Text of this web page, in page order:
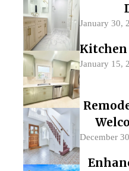
January 30,
Kitchen
January 15,
December